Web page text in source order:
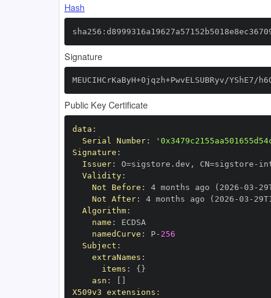
Hash
Signature
MEUCIHCrKaByH+0jqzh+PwvELSUBRyv/YShE7/
Public Key Certificate
data :
Serial Number:
Signature :
Issuer: O=sigstore.dev , CN=sigstore -
Validity:
Not Before : 4 months ago (2026 -03 -
Not After: 4 months ago (2026 -03 -
Algorithm:
name :
namedCurve : P- 256
Subject :
extraNames :
items : { }
asn :
X509v3 extensions :